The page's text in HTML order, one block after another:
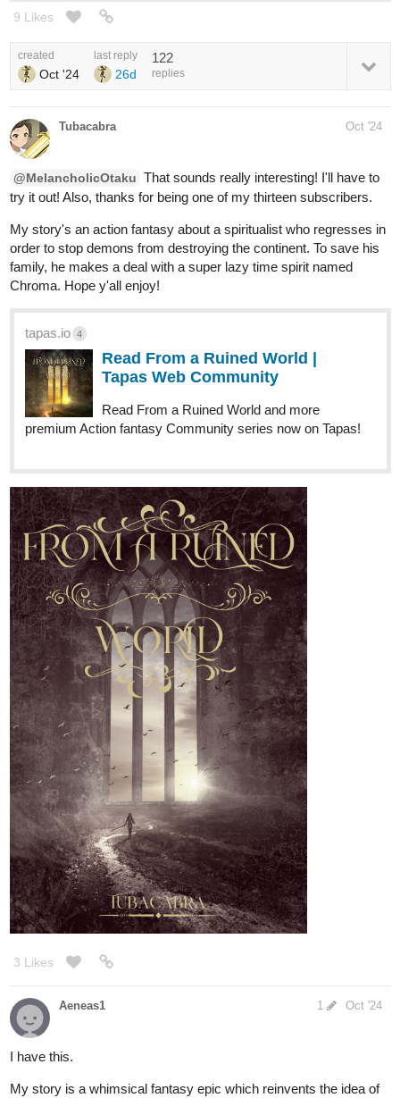
9 Likes
created
Oct '24
last reply
26d
122
replies
Tubacabra Oct '24
@MelancholicOtaku That sounds really interesting! I'll have to
try it out! Also, thanks for being one of my thirteen subscribers.
My story's an action fantasy about a spiritualist who regresses in
order to stop demons from destroying the continent. To save his
family, he makes a deal with a super lazy time spirit named
Chroma. Hope y'all enjoy!
tapas.io 4
Read From a Ruined World |
Tapas Web Community
Read From a Ruined World and more
premium Action fantasy Community series now on Tapas!
3 Likes
Aeneas1 Oct '24
1
I have this.
My story is a whimsical fantasy epic which reinvents the idea of